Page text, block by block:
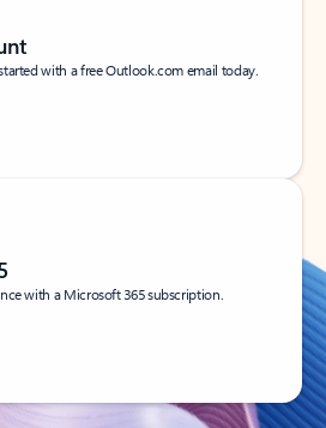
with a free Outlook.com email today.
with a Microsoft 365 subscription.